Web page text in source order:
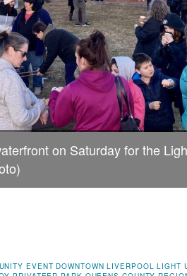
on Saturday for the
EVENT DOWNTOWN LIVERPOOL LIGHT